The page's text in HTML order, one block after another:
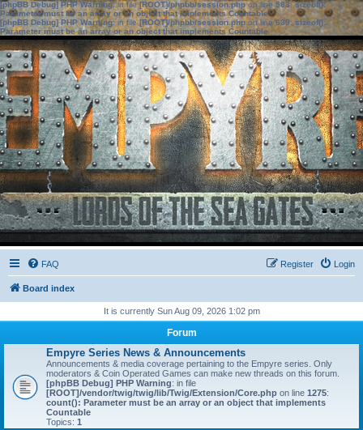
[phpBB Debug] PHP Warning: in file[ROOT]/phpbb/session.phpon line583:sizeof():
Parameter must be an array or an object that implements Countable
[phpBB Debug] PHP Warning: in file[ROOT]/phpbb/session.phpon line639: sizeof():
Parameter must be an array or an object that implements Countable
FAQ Login
Register
Board index
It is currently Sun Aug 09, 2026 1:02 pm
Forum
Empyre Series News & Announcements
Announcements & media coverage pertaining to the Empyre series. Only
moderators & Coin Operated Games can make new threads on this forum.
[phpBB Debug] PHP Warning: in file
[ROOT]/vendor/twig/twig/lib/Twig/Extension/Core.php on line 1275:
count(): Parameter must be an array or an object that implements
Countable
Topics: 1